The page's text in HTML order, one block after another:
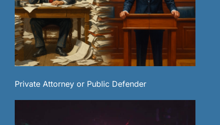
Private Attorney or Public Defender